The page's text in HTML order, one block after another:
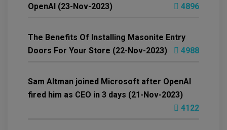
OpenAI (23-Nov-2023)
4896
The Benefits Of Installing Masonite Entry
Doors For Your Store (22-Nov-2023)
4988
Sam Altman joined Microsoft after OpenAI
fired him as CEO in 3 days (21-Nov-2023)
4122